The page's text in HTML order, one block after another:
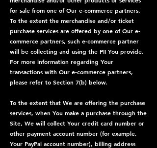
for sale from one of Our e-commerce partners.
To the extent the merchandise and/or ticket
purchase services are offered by one of Our e-
commerce partners, such e-commerce partner
will be collecting and using the PII You provide.
For more information regarding Your
transactions with Our e-commerce partners,
please refer to Section 7(b) below.
To the extent that We are offering the purchase
services, when You make a purchase through the
Site, We will collect Your credit card number or
other payment account number (for example,
Your PayPal account number), billing address